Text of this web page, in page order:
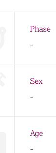
Phase
-
Sex
-
Age
-